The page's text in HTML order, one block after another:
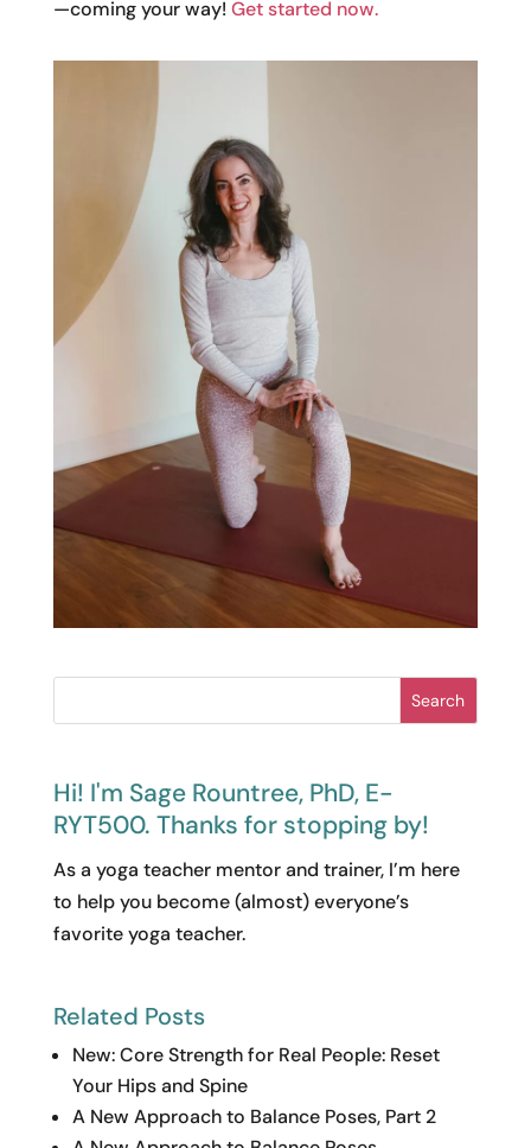
—coming your way! Get started now.
Search
Hi! I'm Sage Rountree, PhD, E-
RYT500. Thanks for stopping by!
As a yoga teacher mentor and trainer, I’m here
to help you become (almost) everyone’s
favorite yoga teacher.
Related Posts
New: Core Strength for Real People: Reset
Your Hips and Spine
A New Approach to Balance Poses, Part 2